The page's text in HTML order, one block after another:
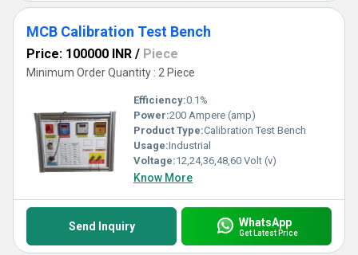
MCB Calibration Test Bench
Price: 100000 INR / Piece
Minimum Order Quantity : 2 Piece
Efficiency:0.1%
Power:200 Ampere (amp)
Product Type:Calibration Test Bench
Usage:Industrial
Voltage:12,24,36,48,60 Volt (v)
Know More
Send Inquiry WhatsApp
Get Latest Price